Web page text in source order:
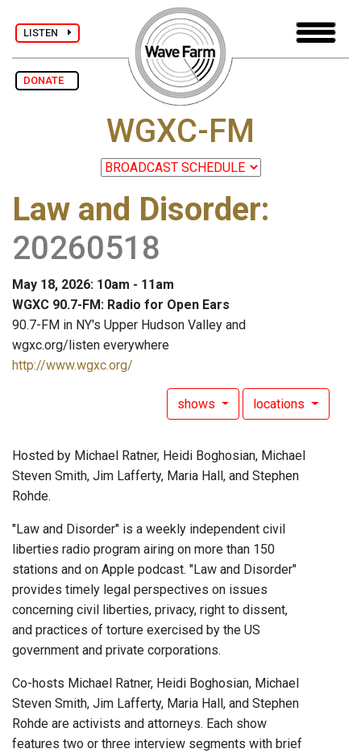
LISTEN
DONATE
WGXC-FM
Law and Disorder:
20260518
May 18, 2026: 10am - 11am
WGXC 90.7-FM: Radio for Open Ears
90.7-FM in NY's Upper Hudson Valley and
wgxc.org/listen everywhere
http://www.wgxc.org/
shows locations
Hosted by Michael Ratner, Heidi Boghosian, Michael
Steven Smith, Jim Lafferty, Maria Hall, and Stephen
Rohde.
"Law and Disorder" is a weekly independent civil
liberties radio program airing on more than 150
stations and on Apple podcast. "Law and Disorder"
provides timely legal perspectives on issues
concerning civil liberties, privacy, right to dissent,
and practices of torture exercised by the US
government and private corporations.
Co-hosts Michael Ratner, Heidi Boghosian, Michael
Steven Smith, Jim Lafferty, Maria Hall, and Stephen
Rohde are activists and attorneys. Each show
features two or three interview segments with brief